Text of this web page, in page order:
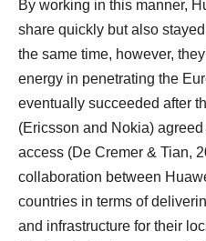
By working in this manner,
share quickly but also
the same time, however,
energy in penetrating the
eventually succeeded after
(Ericsson and Nokia)
access (De Cremer & Tian,
collaboration between
countries in terms of
and infrastructure for their